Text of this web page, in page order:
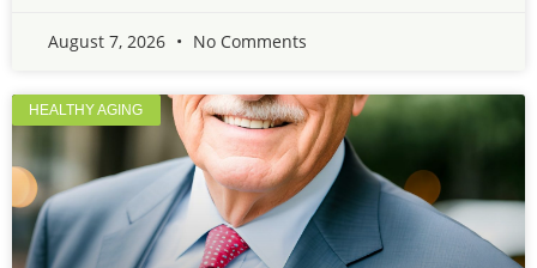
August 7, 2026 No Comments
HEALTHY AGING